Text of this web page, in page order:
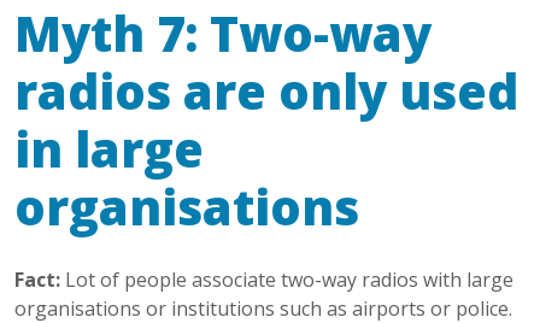
Myth 7: Two-way
radios are only used
in large
organisations
Fact: Lot of people associate two-way radios with large
organisations or institutions such as airports or police.